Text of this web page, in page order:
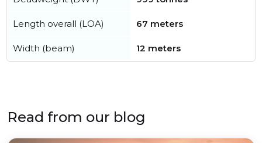
Length overall (LOA) 67 meters
Width (beam) 12 meters
Read from our blog